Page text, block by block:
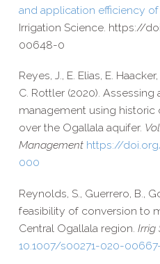
and application efficiency
Irrigation Science. https://​
0​0​6​4​8-0
Reyes, J., E. Elias, E.
C. Rottler (2020). Assessing
management using historic
over the Ogallala aquifer.
Management https://​
000
Reynolds, S., Guerrero, B.,
feasibility of conversion to
Central Ogallala region. Irrig
1​0​.​1​0​0​7​/​s​0​0​2​7​1​-​0​2​0​-​